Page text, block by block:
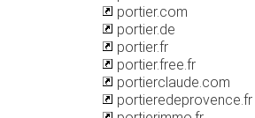
portier.com
portier.de
portier.fr
portier.free.fr
portierclaude.com
portieredeprovence.fr